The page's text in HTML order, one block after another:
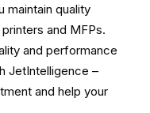
maintain quality
and MFPs.
and performance
JetIntelligence –
and help your